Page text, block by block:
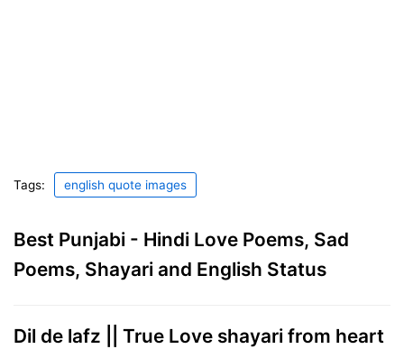
Tags: english quote images
Best Punjabi - Hindi Love Poems, Sad
Poems, Shayari and English Status
Dil de lafz || True Love shayari from heart